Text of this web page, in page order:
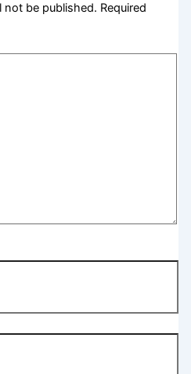
not be published. Required